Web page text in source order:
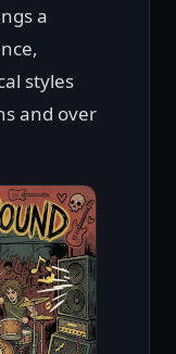
a
styles
and over